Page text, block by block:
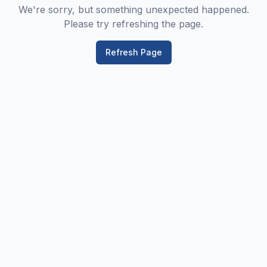
We're sorry, but something unexpected happened.
Please try refreshing the page.
Refresh Page